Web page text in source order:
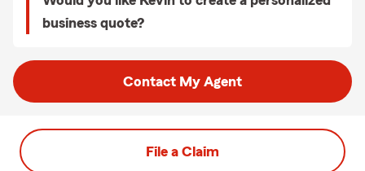
business quote?
Contact My Agent
File a Claim